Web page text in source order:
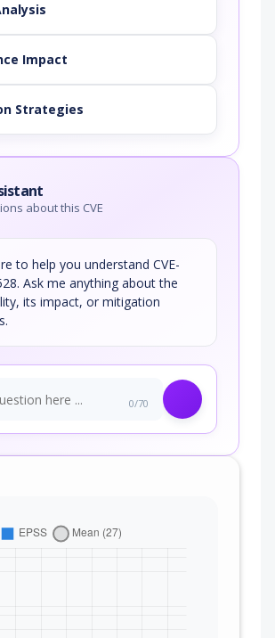
Impact
Strategies
about this CVE
to help you understand CVE-
Ask me anything about the
its impact, or mitigation
0/70